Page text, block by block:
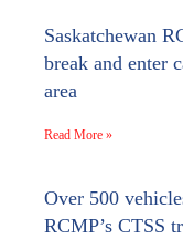
Saskatchewan
break and enter
area
Read More »
Over 500
RCMP’s CTSS